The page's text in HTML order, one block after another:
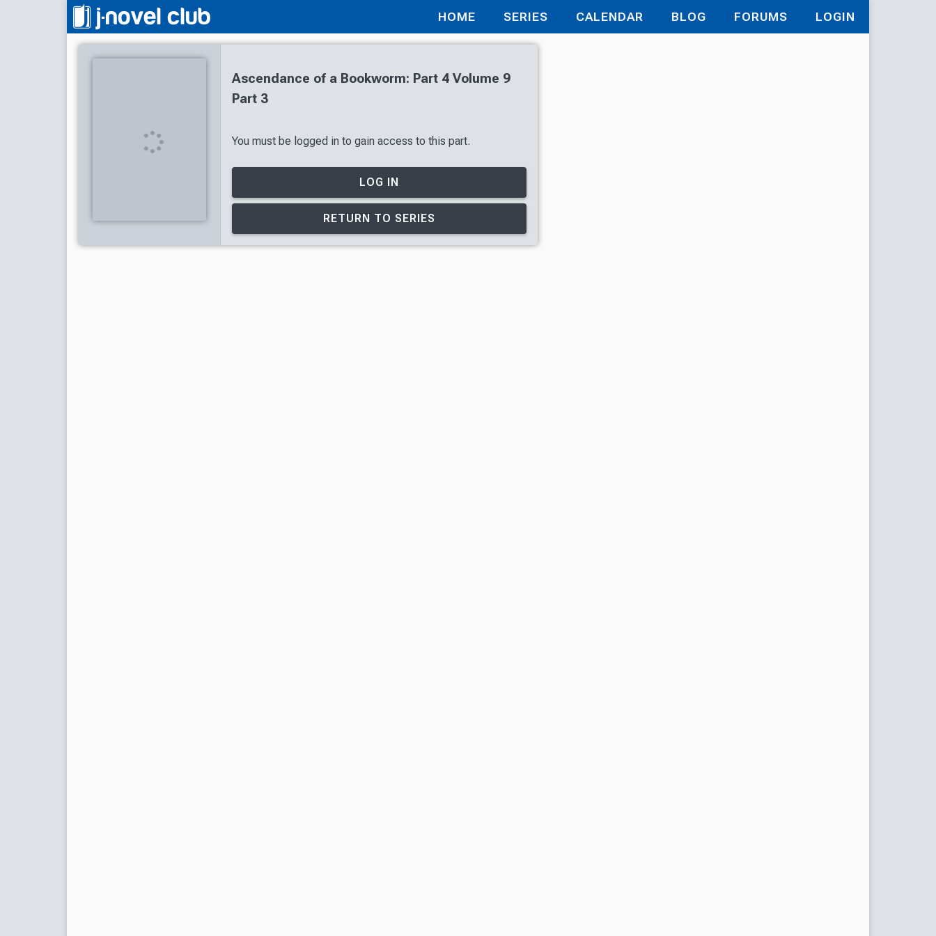
HOME SERIES CALENDAR BLOG FORUMS LOGIN
Ascendance of a Bookworm: Part 4 Volume 9
Part 3
You must be logged in to gain access to this part.
LOG IN
RETURN TO SERIES